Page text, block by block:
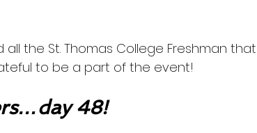
the St. Thomas College Freshman
to be a part of the event!
48!